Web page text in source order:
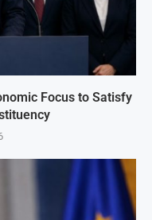
Focus to Satisfy